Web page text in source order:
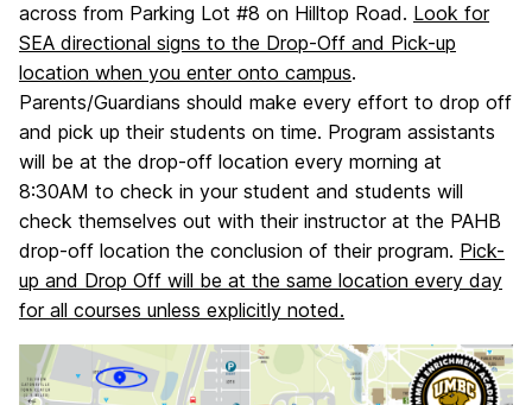
across from Parking Lot #8 on Hilltop Road. Look for
SEA directional signs to the Drop-Off and Pick-up
location when you enter onto campus.
Parents/Guardians should make every effort to drop off
and pick up their students on time. Program assistants
will be at the drop-off location every morning at
8:30AM to check in your student and students will
check themselves out with their instructor at the PAHB
drop-off location the conclusion of their program. Pick-
up and Drop Off will be at the same location every day
for all courses unless explicitly noted.